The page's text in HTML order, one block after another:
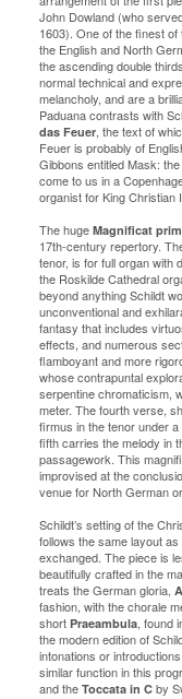
John Dowland (who
1603). One of the finest
the English and North
the ascending double
normal technical and
melancholy, and are a
Paduana contrasts with
das Feuer, the text of
Feuer is probably of
Gibbons entitled Mask:
come to us in a
organist for King Christian
The huge Magnificat
17th-century repertory.
tenor, is for full organ with
the Roskilde Cathedral
beyond anything Schildt
unconventional and
fantasy that includes
effects, and numerous
flamboyant and more
whose contrapuntal
serpentine chromaticism,
meter. The fourth verse,
firmus in the tenor under
fifth carries the melody in
passagework. This
improvised at the
venue for North German
Schildt’s setting of the
follows the same layout
exchanged. The piece is
beautifully crafted in the
treats the German gloria,
fashion, with the chorale
short Praeambula, found
the modern edition of
intonations or
similar function in this
and the Toccata in C by